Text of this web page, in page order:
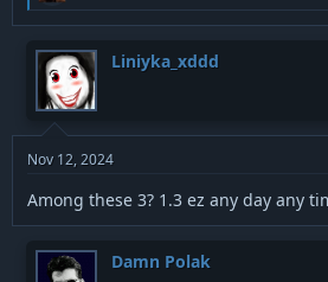
a
t
i
o
n
s
:
Liniyka_xddd
Nov 12, 2024
Among these 3? 1.3 ez any day any
Damn Polak